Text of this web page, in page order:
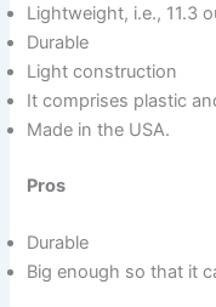
Lightweight, i.e., 11.3
Durable
Light construction
It comprises plastic
Made in the USA.
Pros
Durable
Big enough so that it